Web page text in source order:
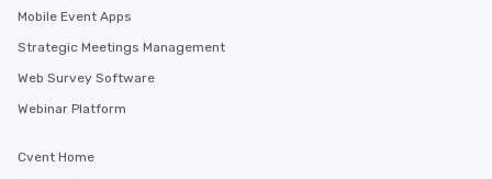
Mobile Event Apps
Strategic Meetings Management
Web Survey Software
Webinar Platform
Cvent Home